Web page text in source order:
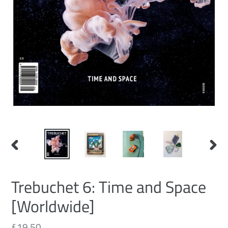
Trebuchet 6: Time and Space
[Worldwide]